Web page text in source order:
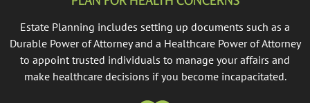
Estate Planning includes setting up documents such as a
Durable Power of Attorney and a Healthcare Power of Attorney
to appoint trusted individuals to manage your affairs and
make healthcare decisions if you become incapacitated.